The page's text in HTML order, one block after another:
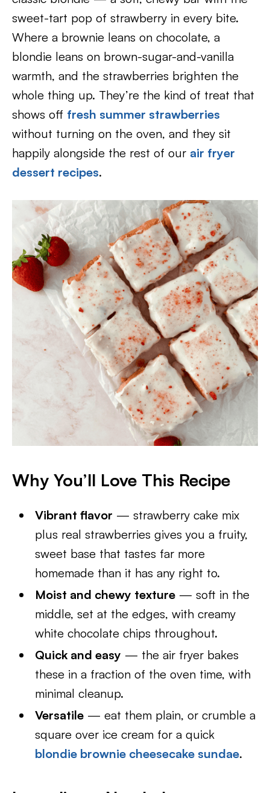
sweet-tart pop of strawberry in every bite.
Where a brownie leans on chocolate, a
blondie leans on brown-sugar-and-vanilla
warmth, and the strawberries brighten the
whole thing up. They’re the kind of treat that
shows off fresh summer strawberries
without turning on the oven, and they sit
happily alongside the rest of our air fryer
dessert recipes.
Why You’ll Love This Recipe
Vibrant flavor — strawberry cake mix
plus real strawberries gives you a fruity,
sweet base that tastes far more
homemade than it has any right to.
Moist and chewy texture — soft in the
middle, set at the edges, with creamy
white chocolate chips throughout.
Quick and easy — the air fryer bakes
these in a fraction of the oven time, with
minimal cleanup.
Versatile — eat them plain, or crumble a
square over ice cream for a quick
blondie brownie cheesecake sundae.